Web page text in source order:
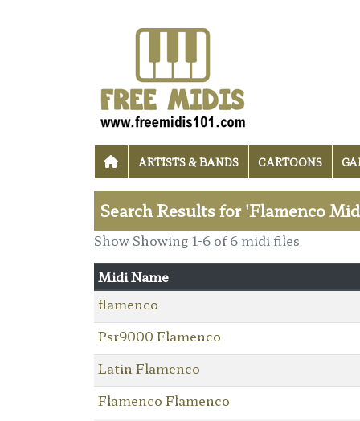
ARTISTS & BANDS CARTOONS
Search Results for 'Flamenco
Show Showing 1-6 of 6 midi files
Midi Name
flamenco
Psr9000 Flamenco
Latin Flamenco
Flamenco Flamenco